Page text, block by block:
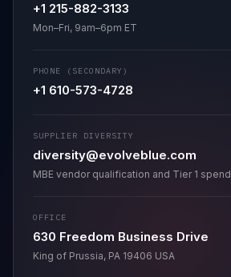
+1 215-882-3133
Mon–Fri, 9am–6pm ET
PHONE (SECONDARY)
+1 610-573-4728
SUPPLIER DIVERSITY
diversity@evolveblue.com
MBE vendor qualification and Tier 1 spend
OFFICE
630 Freedom Business Drive
King of Prussia, PA 19406 USA